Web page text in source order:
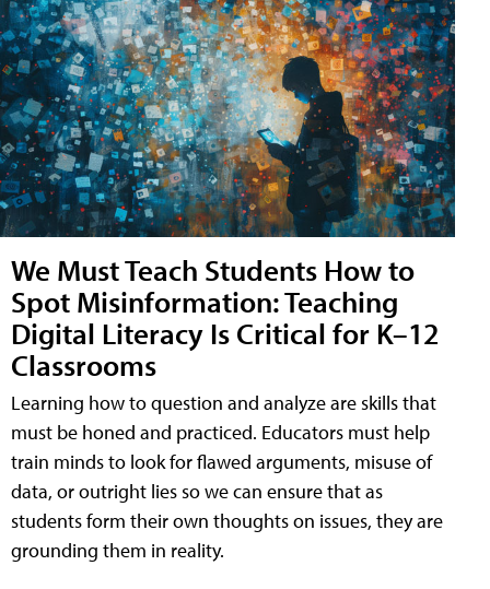
We Must Teach Students How to
Spot Misinformation: Teaching
Digital Literacy Is Critical for K–12
Classrooms
Learning how to question and analyze are skills that
must be honed and practiced. Educators must help
train minds to look for flawed arguments, misuse of
data, or outright lies so we can ensure that as
students form their own thoughts on issues, they are
grounding them in reality.